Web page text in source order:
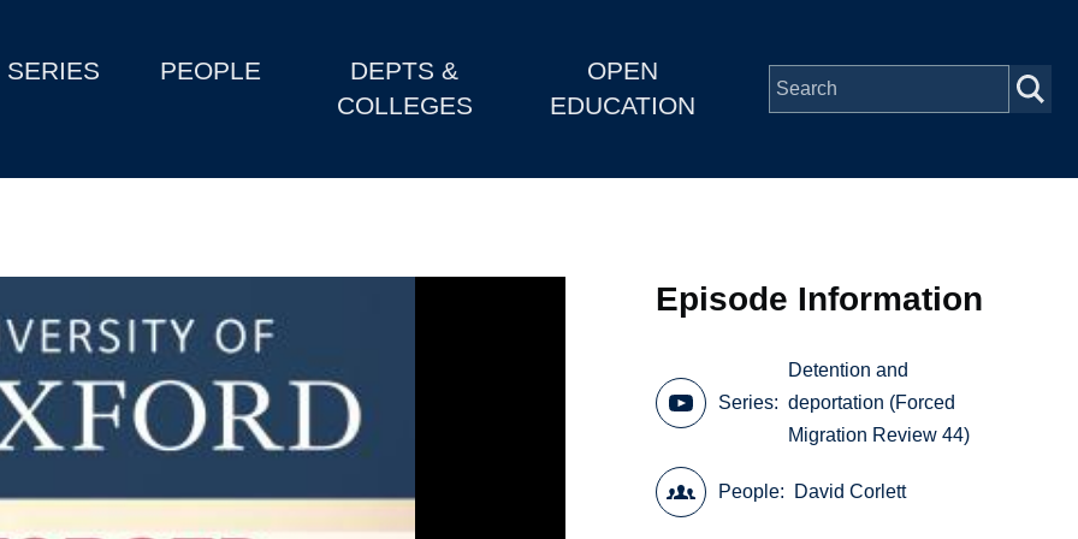
SERIES PEOPLE
DEPTS &
COLLEGES
OPEN
EDUCATION
Episode Information
Series
Detention and
deportation (Forced
Migration Review 44)
People David Corlett